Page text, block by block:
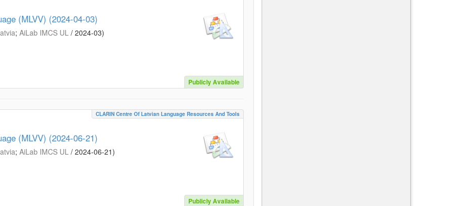
(MLVV) (2024-04-03)
; AiLab IMCS UL / 2024-03)
Publicly Available
CLARIN Centre Of Latvian Language Resources And Tools
(MLVV) (2024-06-21)
; AiLab IMCS UL / 2024-06-21)
Publicly Available